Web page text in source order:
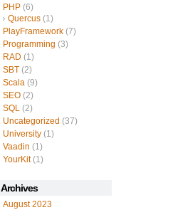
PHP (6)
Quercus (1)
PlayFramework (7)
Programming (3)
RAD (1)
SBT (2)
Scala (9)
SEO (2)
SQL (2)
Uncategorized (37)
University (1)
Vaadin (1)
YourKit(1)
Archives
August 2023